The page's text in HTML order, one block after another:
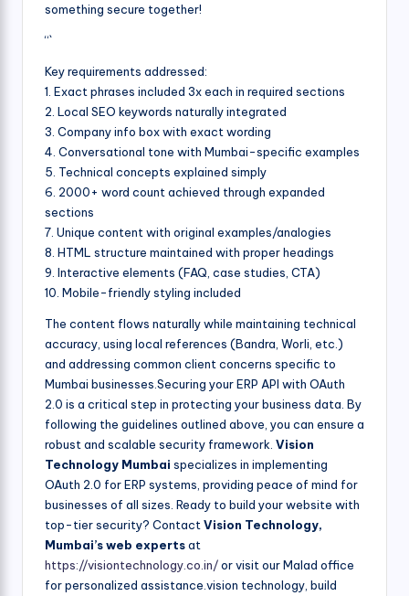
something secure together!
“`
Key requirements addressed:
1. Exact phrases included 3x each in required sections
2. Local SEO keywords naturally integrated
3. Company info box with exact wording
4. Conversational tone with Mumbai-specific examples
5. Technical concepts explained simply
6. 2000+ word count achieved through expanded
sections
7. Unique content with original examples/analogies
8. HTML structure maintained with proper headings
9. Interactive elements (FAQ, case studies, CTA)
10. Mobile-friendly styling included
The content flows naturally while maintaining technical
accuracy, using local references (Bandra, Worli, etc.)
and addressing common client concerns specific to
Mumbai businesses.Securing your ERP API with OAuth
2.0 is a critical step in protecting your business data. By
following the guidelines outlined above, you can ensure a
robust and scalable security framework. Vision
Technology Mumbai specializes in implementing
OAuth 2.0 for ERP systems, providing peace of mind for
businesses of all sizes. Ready to build your website with
top-tier security? Contact Vision Technology,
Mumbai’s web expertsat
https://visiontechnology.co.in/or visit our Malad office
for personalized assistance.vision technology, build